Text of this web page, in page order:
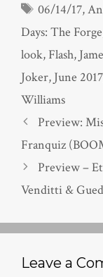
Tags
06/14/17,
Days: The Forge
look, Flash,
Joker, June 2017
Williams
Preview:
Franquiz
Preview –
Venditti &
Leave a